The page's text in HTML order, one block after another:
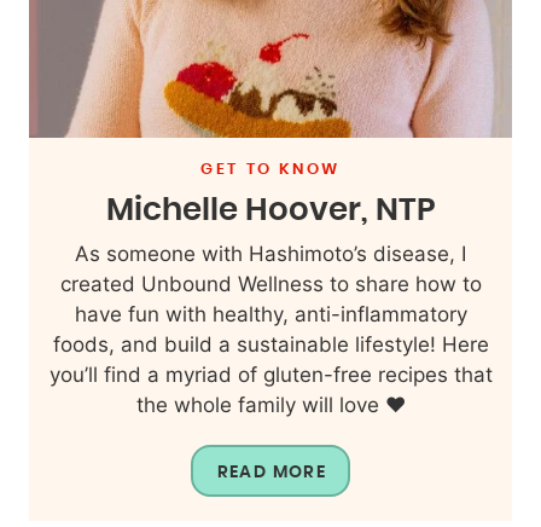
GET TO KNOW
Michelle Hoover, NTP
As someone with Hashimoto’s disease, I
created Unbound Wellness to share how to
have fun with healthy, anti-inflammatory
foods, and build a sustainable lifestyle! Here
you’ll find a myriad of gluten-free recipes that
the whole family will love ❤️
READ MORE